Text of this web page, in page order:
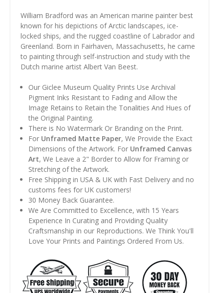
William Bradford was an American marine painter best
known for his depictions of Arctic landscapes, ice-
locked ships, and the rugged coastline of Labrador and
Greenland. Born in Fairhaven, Massachusetts, he came
to painting through self-instruction and study with the
Dutch marine artist Albert Van Beest.
Our Giclee Museum Quality Prints Use Archival
Pigment Inks Resistant to Fading and Allow the
Image Retains to Retain the Tonalities And Hues of
the Original Painting.
There is No Watermark Or Branding on the Print.
For Unframed Matte Paper, We Provide the Exact
Dimensions of the Artwork. For Unframed Canvas
Art, We Leave a 2" Border to Allow for Framing or
Stretching of the Artwork.
Free Shipping in USA & UK with Fast Delivery and no
customs fees for UK customers!
30 Money Back Guarantee.
We Are Committed to Excellence, with 15 Years
Experience In Curating and Providing Quality
Craftsmanship in our Reproductions. We Think You'll
Love Your Prints and Paintings Ordered From Us.